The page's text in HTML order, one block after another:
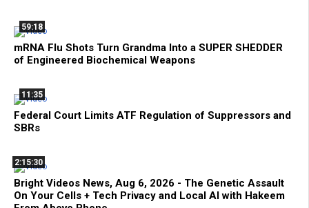
59:18
mRNA Flu Shots Turn Grandma Into a SUPER SHEDDER
of Engineered Biochemical Weapons
11:35
Federal Court Limits ATF Regulation of Suppressors and
SBRs
2:15:30
Bright Videos News, Aug 6, 2026 - The Genetic Assault
On Your Cells + Tech Privacy and Local AI with Hakeem